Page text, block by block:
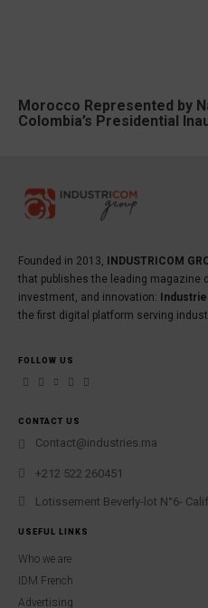
Morocco Represented by
Colombia’s Presidential
Founded in 2013, INDUSTRICOM
that publishes the leading magazine
investment, and innovation:
the first digital platform serving
FOLLOW US
CONTACT US
Contact@industries.ma
+212 522 260451
Lotissement Beverly-lot N°6-
USEFUL LINKS
Who we are
IDM French
Advertising